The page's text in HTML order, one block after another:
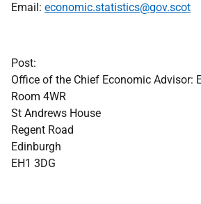
Email: economic.statistics@gov.scot
Post:
Office of the Chief Economic Advisor:
Room 4WR
St Andrews House
Regent Road
Edinburgh
EH1 3DG